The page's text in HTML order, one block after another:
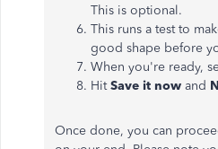
This is optional.
This runs a test to
good shape before
When you're ready,
HitSave it now and
Once done, you can